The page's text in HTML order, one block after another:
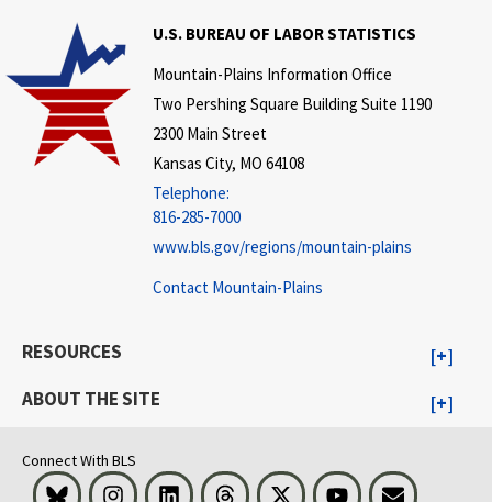
U.S. BUREAU OF LABOR STATISTICS
Mountain-Plains Information Office
Two Pershing Square Building Suite 1190
2300 Main Street
Kansas City, MO 64108
Telephone:
816-285-7000
www.bls.gov/regions/mountain-plains
Contact Mountain-Plains
RESOURCES
ABOUT THE SITE
Connect With BLS
Bluesky InstagramLinkedInThreads Visit BLS on XYoutubeEmail